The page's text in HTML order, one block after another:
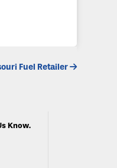
Fuel Retailer
Know.